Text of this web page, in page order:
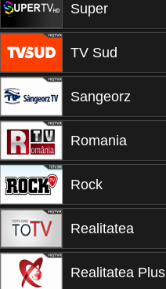
Super
TV Sud
Sangeorz
Romania
Rock
Realitatea
Realitatea Plus